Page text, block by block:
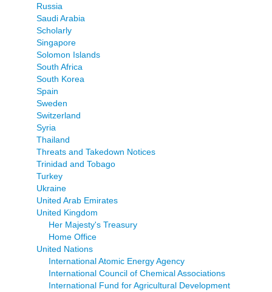
Russia
Saudi Arabia
Scholarly
Singapore
Solomon Islands
South Africa
South Korea
Spain
Sweden
Switzerland
Syria
Thailand
Threats and Takedown Notices
Trinidad and Tobago
Turkey
Ukraine
United Arab Emirates
United Kingdom
Her Majesty's Treasury
Home Office
United Nations
International Atomic Energy Agency
International Council of Chemical Associations
International Fund for Agricultural Development